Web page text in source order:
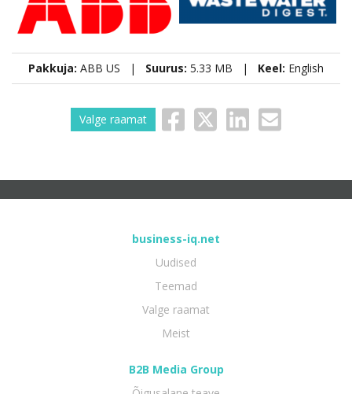
Pakkuja: ABB US | Suurus: 5.33 MB | Keel: English
Valge raamat
business-iq.net
Uudised
Teemad
Valge raamat
Meist
B2B Media Group